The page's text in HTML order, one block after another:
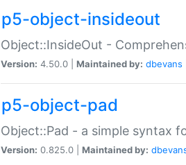
p5-object-insideout
Object::InsideOut -
Version: 4.50.0 | Maintained by: dbevans
p5-object-pad
Object::Pad - a simple syntax
Version: 0.825.0 | Maintained by: